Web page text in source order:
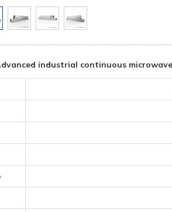
industrial continuous